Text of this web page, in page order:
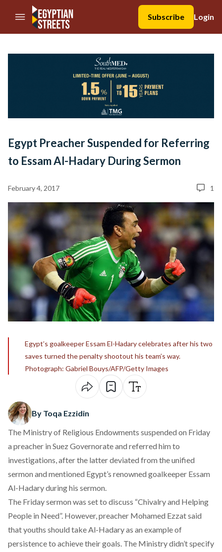
//Skip to content
Subscribe
Login
Egypt Preacher Suspended for Referring
to Essam Al-Hadary During Sermon
February 4, 2017 1
Egypt’s goalkeeper Essam El-Hadary celebrates after his two
saves turned the penalty shootout his team’s way.
Photograph: Gabriel Bouys/AFP/Getty Images
By Toqa Ezzidin
The Ministry of Religious Endowments suspended on Friday
a preacher in Suez Governorate and referred him to
investigations, after the latter deviated from the unified
sermon and mentioned Egypt’s renowned goalkeeper Essam
Al-Hadary during his sermon.
The Friday sermon was set to discuss “Chivalry and Helping
People in Need”. However, preacher Mohamed Ezzat said
that youths should take Al-Hadary as an example of
persistence to achieve their goals. The Ministry didn’t specify